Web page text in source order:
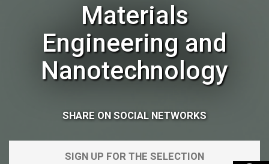
Materials
Engineering and
Nanotechnology
SHARE ON SOCIAL NETWORKS
SIGN UP FOR THE SELECTION